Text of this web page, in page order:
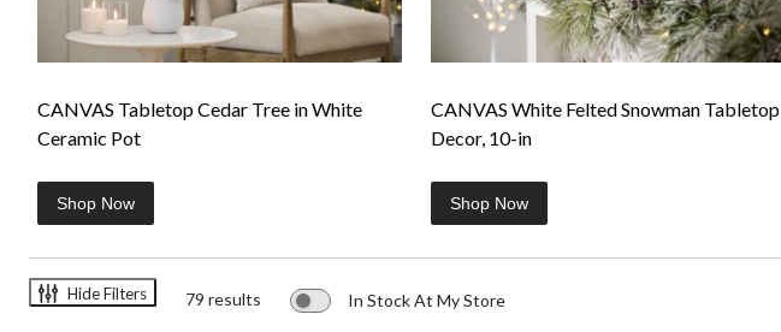
CANVAS Tabletop Cedar Tree in White
Ceramic Pot
Shop Now
CANVAS White Felted Snowman Tabletop
Decor, 10-in
Shop Now
Hide Filters 79 results In Stock At My Store